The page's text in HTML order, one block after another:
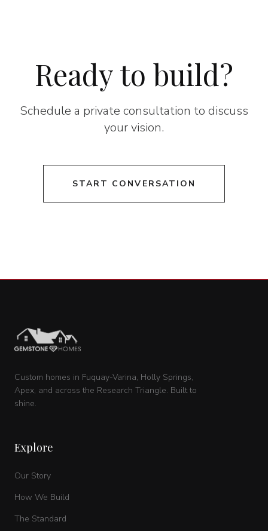
Ready to build?
Schedule a private consultation to discuss
your vision.
START CONVERSATION
Custom homes in Fuquay-Varina, Holly Springs,
Apex, and across the Research Triangle. Built to
shine.
Explore
Our Story
How We Build
The Standard